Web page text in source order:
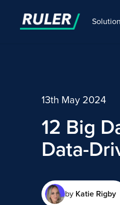
13th May 2024
12 Big
Data-
by Katie Rigby